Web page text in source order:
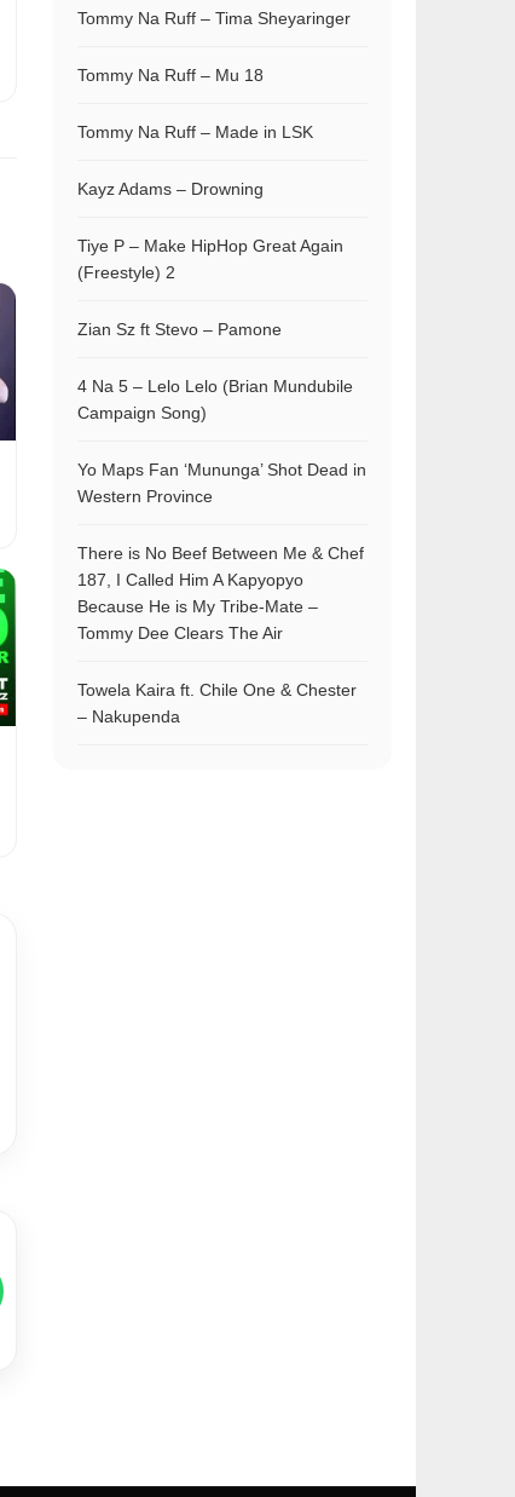
Tommy Na Ruff – Tima Sheyaringer
Tommy Na Ruff – Mu 18
Tommy Na Ruff – Made in LSK
Kayz Adams – Drowning
Tiye P – Make HipHop Great Again
(Freestyle) 2
Zian Sz ft Stevo – Pamone
4 Na 5 – Lelo Lelo (Brian Mundubile
Campaign Song)
Yo Maps Fan ‘Mununga’ Shot Dead in
Western Province
There is No Beef Between Me & Chef
187, I Called Him A Kapyopyo
Because He is My Tribe-Mate –
Tommy Dee Clears The Air
Towela Kaira ft. Chile One & Chester
– Nakupenda